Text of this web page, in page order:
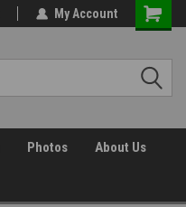
30 Day Returns
My Account
Photos About Us